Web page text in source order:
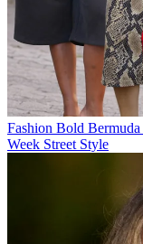
Fashion Bold Bermuda
Week Street Style